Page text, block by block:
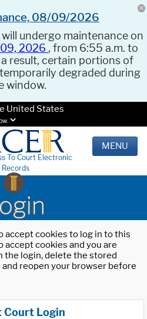
08/09/2026
will undergo maintenance on
2026 , from 6:55 a.m. to
a result, certain portions of
degraded during
window.
United States
To Court Electronic
Records
MENU
accept cookies to log in to this
cookies and you are
the login, delete the stored
and reopen your browser before
Login